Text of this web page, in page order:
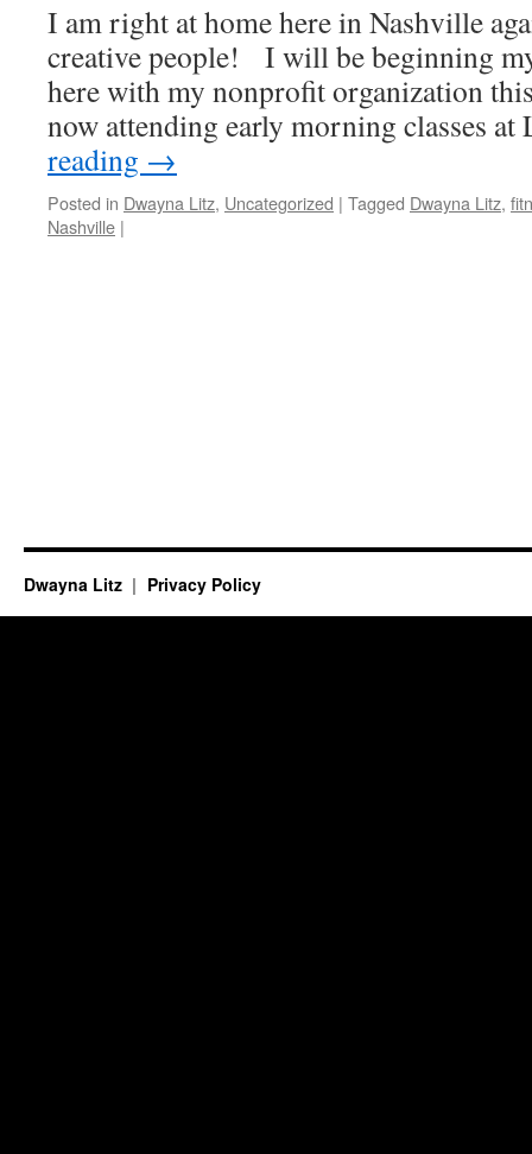
I am right at home here in Nashville
creative people! I will be beginning
here with my nonprofit organization
now attending early morning classes
reading →
Posted in Dwayna Litz, Uncategorized | Tagged Dwayna Litz,
Nashville |
Dwayna Litz Privacy Policy